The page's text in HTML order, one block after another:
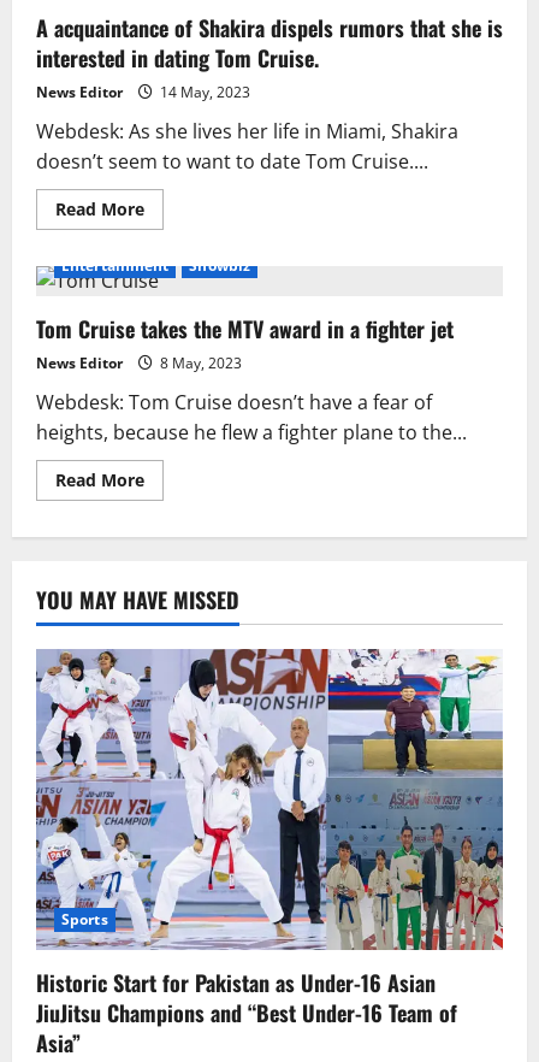
Years
of
Iconic
‘Mission:
Impossible’
Journey
with
Rare
Photos
A acquaintance of Shakira dispels rumors that she is
interested in dating Tom Cruise.
News Editor 14 May, 2023
Webdesk: As she lives her life in Miami, Shakira
doesn’t seem to want to date Tom Cruise....
Read MoreRead
more
acquaintance
of
dispels
rumors
that
she
interested
in
dating
Tom
Cruise.
Entertainment Showbiz
Tom Cruise takes the MTV award in a fighter jet
News Editor 8 May, 2023
Webdesk: Tom Cruise doesn’t have a fear of
heights, because he flew a fighter plane to the...
Read MoreRead
more
MTV
award
in
a
fighter
jet
YOU MAY HAVE MISSED
Sports
Historic Start for Pakistan as Under-16 Asian
JiuJitsu Champions and “Best Under-16 Team of
Asia”